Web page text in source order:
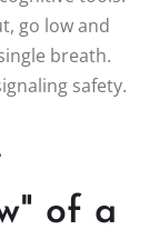
go low and
breath.
safety.
of a